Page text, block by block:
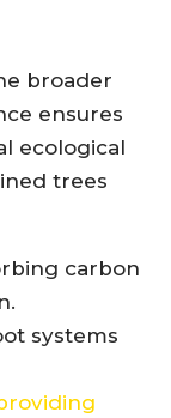
broader
ensures
ecological
trees
carbon
systems